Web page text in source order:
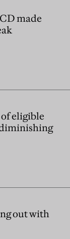
made
eligible
out with